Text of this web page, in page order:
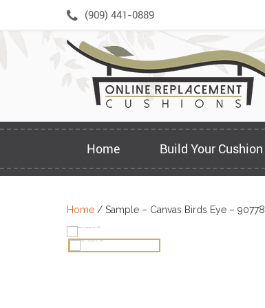
(909) 441-0889
Home Build Your Cushion
Home / Sample – Canvas Birds Eye – 90778